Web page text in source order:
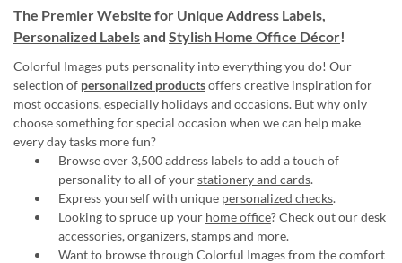
The Premier Website for Unique Address Labels,
Personalized Labelsand Stylish Home Office Décor!
Colorful Images puts personality into everything you do! Our
selection of personalized productsoffers creative inspiration for
most occasions, especially holidays and occasions. But why only
choose something for special occasion when we can help make
every day tasks more fun?
Browse over 3,500 address labels to add a touch of
personality to all of yourstationery and cards.
Express yourself with unique personalized checks.
Looking to spruce up your home office? Check out our desk
accessories, organizers, stamps and more.
Want to browse through Colorful Images from the comfort